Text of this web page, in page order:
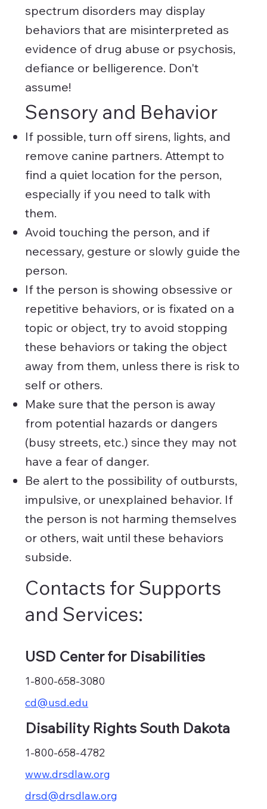
spectrum disorders may display
behaviors that are misinterpreted as
evidence of drug abuse or psychosis,
defiance or belligerence. Don't
assume!
Sensory and Behavior
If possible, turn off sirens, lights, and
remove canine partners. Attempt to
find a quiet location for the person,
especially if you need to talk with
them.
Avoid touching the person, and if
necessary, gesture or slowly guide the
person.
If the person is showing obsessive or
repetitive behaviors, or is fixated on a
topic or object, try to avoid stopping
these behaviors or taking the object
away from them, unless there is risk to
self or others.
Make sure that the person is away
from potential hazards or dangers
(busy streets, etc.) since they may not
have a fear of danger.
Be alert to the possibility of outbursts,
impulsive, or unexplained behavior. If
the person is not harming themselves
or others, wait until these behaviors
subside.
Contacts for Supports
and Services:
USD Center for Disabilities
1-800-658-3080
cd@usd.edu
Disability Rights South Dakota
1-800-658-4782
www.drsdlaw.org
drsd@drsdlaw.org